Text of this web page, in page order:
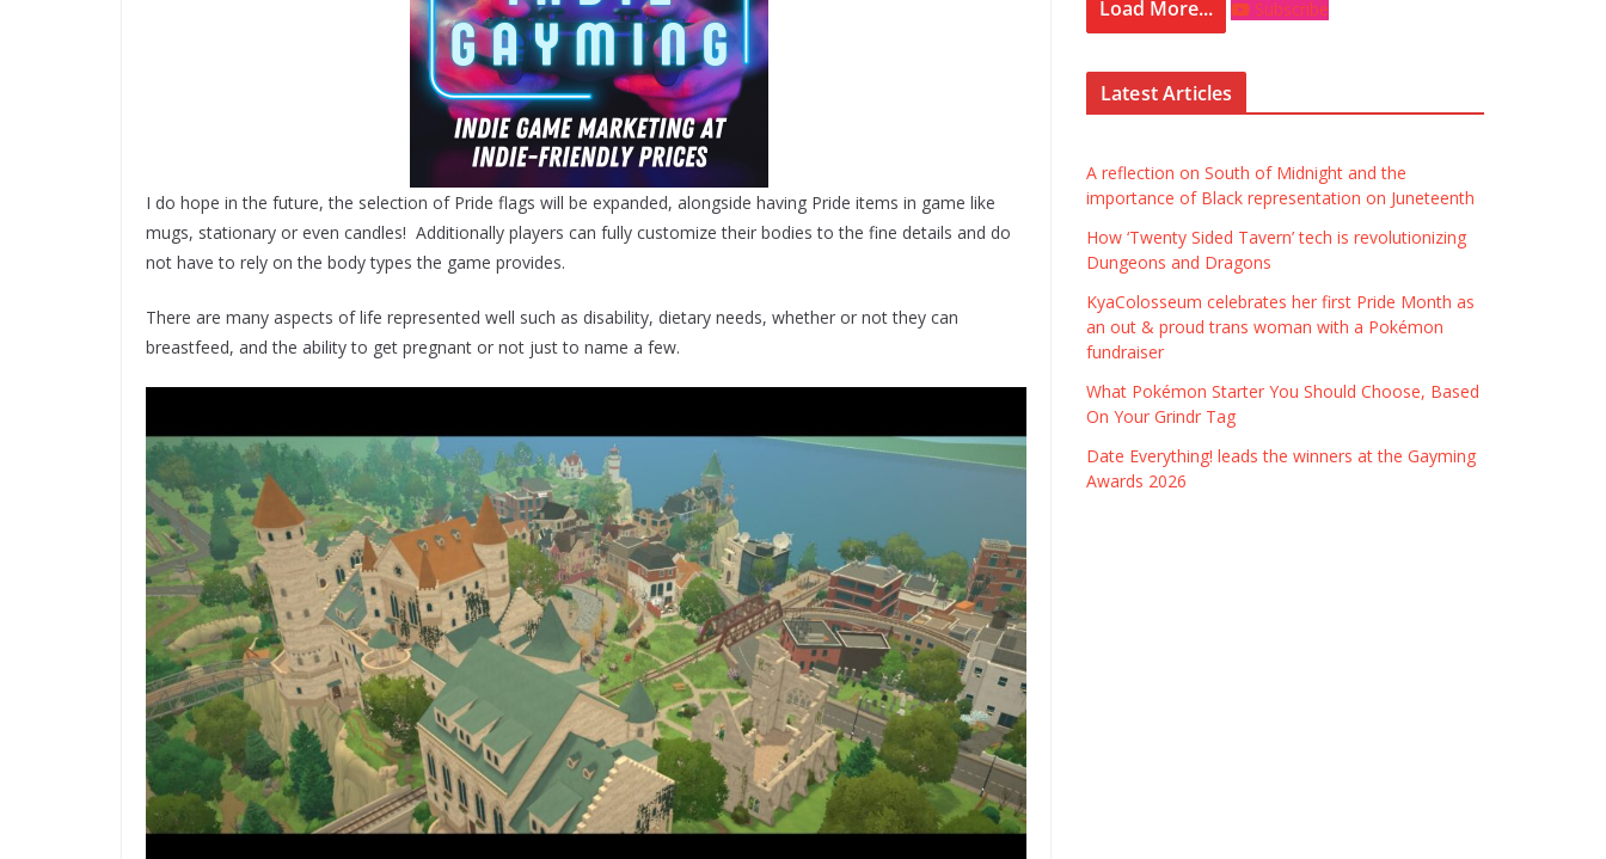
I do hope in the future, the selection of Pride flags will be expanded, alongside having Pride items in game like
mugs, stationary or even candles! Additionally players can fully customize their bodies to the fine details and do
not have to rely on the body types the game provides.
There are many aspects of life represented well such as disability, dietary needs, whether or not they can
breastfeed, and the ability to get pregnant or not just to name a few.
Load More... Subscribe
Latest Articles
A reflection on South of Midnight and the
importance of Black representation on Juneteenth
How ‘Twenty Sided Tavern’ tech is revolutionizing
Dungeons and Dragons
KyaColosseum celebrates her first Pride Month as
an out & proud trans woman with a Pokémon
fundraiser
What Pokémon Starter You Should Choose, Based
On Your Grindr Tag
Date Everything! leads the winners at the Gayming
Awards 2026